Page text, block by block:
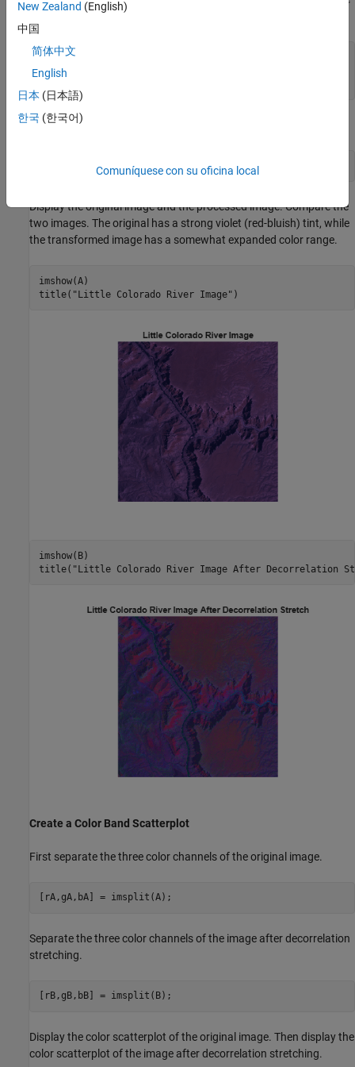
A = multibandread(
"uint8=>uint8"
Perform the decorrelation stretch.
B = decorrstretch(A);
Display the original image and the processed image. Compare the
two images. The original has a strong violet (red-bluish) tint, while
the transformed image has a somewhat expanded color range.
imshow(A)
title( "Little Colorado River Image" )
imshow(B)
title( "Little Colorado River Image After Decorrelation
Create a Color Band Scatterplot
First separate the three color channels of the original image.
[rA,gA,bA] = imsplit(A);
Separate the three color channels of the image after decorrelation
stretching.
[rB,gB,bB] = imsplit(B);
Display the color scatterplot of the original image. Then display the
color scatterplot of the image after decorrelation stretching.
New Zealand (English)
中国
简体中文
English
日本 (日本語)
한국 (한국어)
Comuníquese con su oficina local